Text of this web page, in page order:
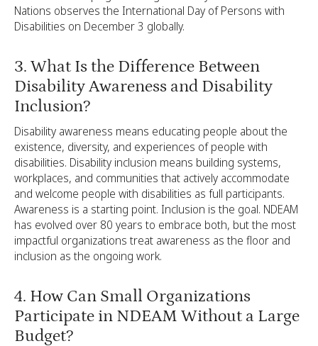
Nations observes the International Day of Persons with
Disabilities on December 3 globally.
3. What Is the Difference Between
Disability Awareness and Disability
Inclusion?
Disability awareness means educating people about the
existence, diversity, and experiences of people with
disabilities. Disability inclusion means building systems,
workplaces, and communities that actively accommodate
and welcome people with disabilities as full participants.
Awareness is a starting point. Inclusion is the goal. NDEAM
has evolved over 80 years to embrace both, but the most
impactful organizations treat awareness as the floor and
inclusion as the ongoing work.
4. How Can Small Organizations
Participate in NDEAM Without a Large
Budget?